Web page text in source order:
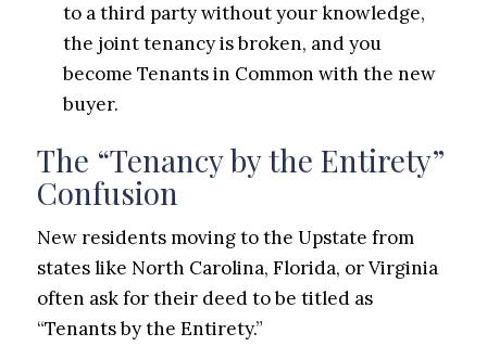
to a third party without your knowledge,
the joint tenancy is broken, and you
become Tenants in Common with the new
buyer.
The “Tenancy by the Entirety”
Confusion
New residents moving to the Upstate from
states like North Carolina, Florida, or Virginia
often ask for their deed to be titled as
“Tenants by the Entirety.”